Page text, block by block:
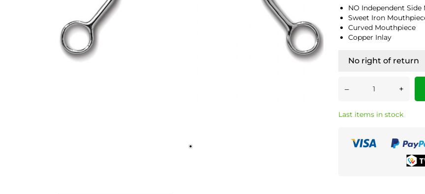
NO Independent Side
Sweet Iron
Curved Mouthpiece
Copper Inlay
No right of return
– +
Last items in stock